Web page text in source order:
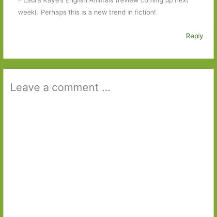
week). Perhaps this is a new trend in fiction!
Reply
Leave a comment ...